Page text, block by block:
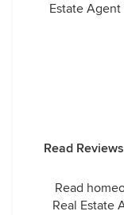
Estate
Read
Read
Real Estate